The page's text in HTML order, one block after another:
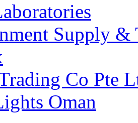
Supply &
Co Pte
Oman